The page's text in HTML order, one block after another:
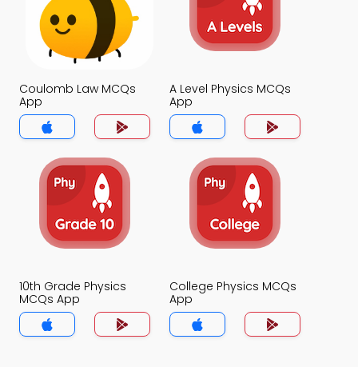
Coulomb Law MCQs
App
A Level Physics MCQs
App
10th Grade Physics
MCQs App
College Physics MCQs
App